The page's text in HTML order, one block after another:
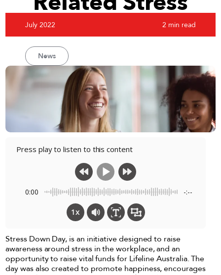
July 2022 2 min read
News
Press play to listen to this content
0:00 -:--
1x
Stress Down Day, is an initiative designed to raise
awareness around stress in the workplace, and an
opportunity to raise vital funds for Lifeline Australia. The
day was also created to promote happiness, encourages